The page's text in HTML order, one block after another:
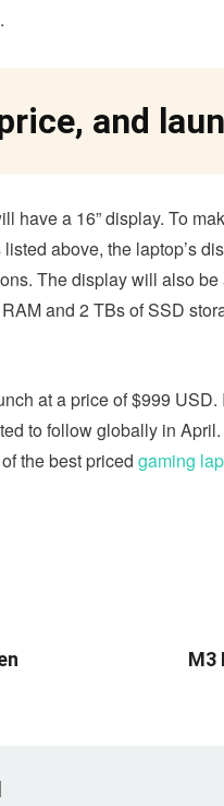
and
have a 16” display. To
above, the laptop’s
The display will also
and 2 TBs of SSD
at a price of $999 USD.
to follow globally in
the best priced gaming
M3